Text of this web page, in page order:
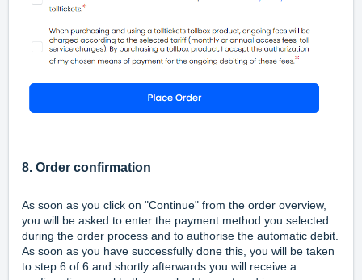
8. Order confirmation
As soon as you click on "Continue" from the order overview,
you will be asked to enter the payment method you selected
during the order process and to authorise the automatic debit.
As soon as you have successfully done this, you will be taken
to step 6 of 6 and shortly afterwards you will receive a